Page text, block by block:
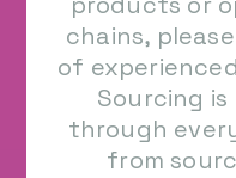
chains,
of
Sourcing
through
from